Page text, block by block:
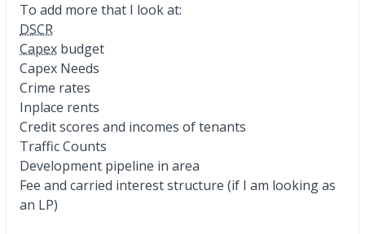
To add more that I look at:
DSCR
Capex budget
Capex Needs
Crime rates
Inplace rents
Credit scores and incomes of tenants
Traffic Counts
Development pipeline in area
Fee and carried interest structure (if I am looking as
an LP)